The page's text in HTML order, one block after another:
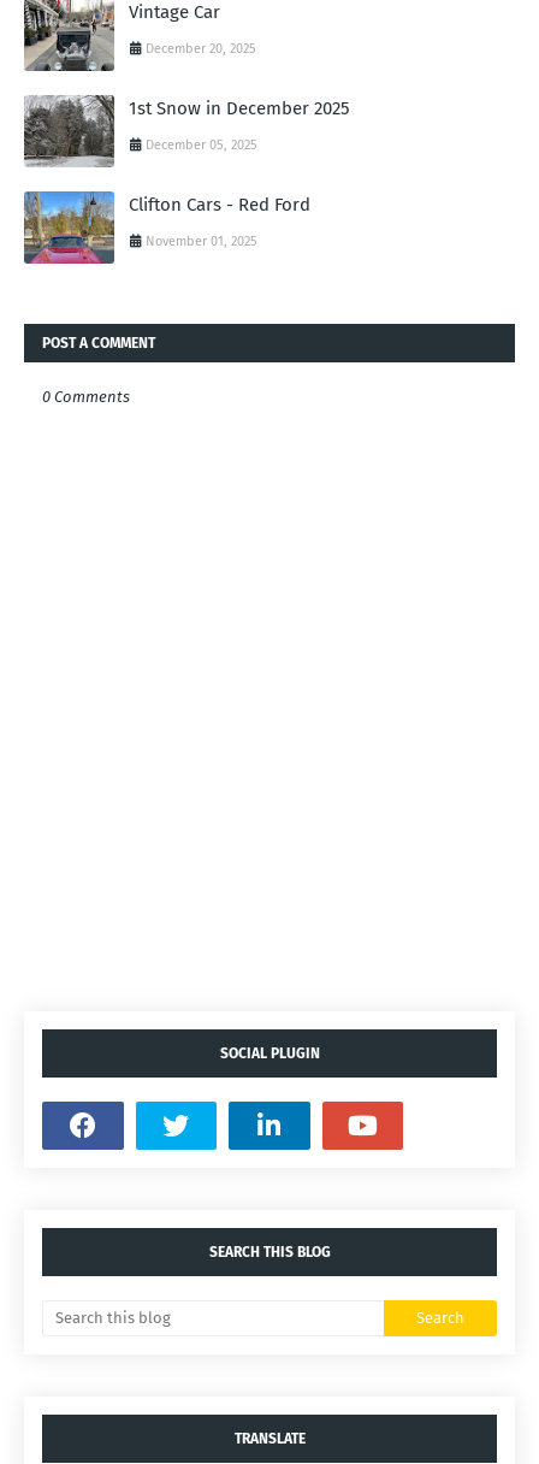
Vintage Car
December 20, 2025
1st Snow in December 2025
December 05, 2025
Clifton Cars - Red Ford
November 01, 2025
POST A COMMENT
0 Comments
SOCIAL PLUGIN
SEARCH THIS BLOG
TRANSLATE